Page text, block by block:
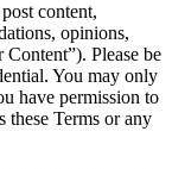
content,
opinions,
Please be
You may only
have permission to
these Terms or any